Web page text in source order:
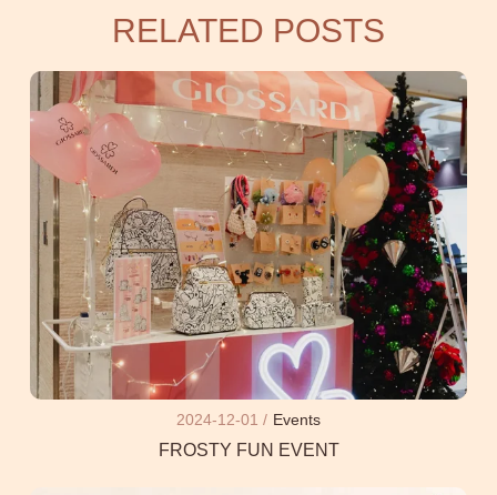
RELATED POSTS
2024-12-01 / Events
FROSTY FUN EVENT